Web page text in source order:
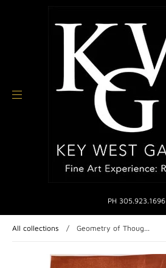
PH 305.923.1696
All collections / Geometry of Thoug...